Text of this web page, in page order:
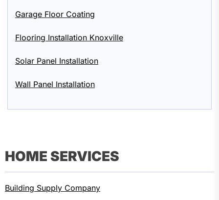
Garage Floor Coating
Flooring Installation Knoxville
Solar Panel Installation
Wall Panel Installation
HOME SERVICES
Building Supply Company